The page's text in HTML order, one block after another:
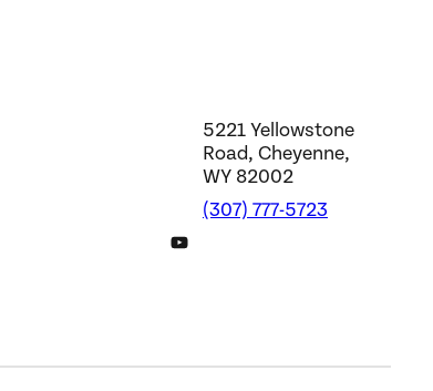
5221 Yellowstone
Road, Cheyenne,
WY 82002
(307) 777-5723
DWS YouTube Channel